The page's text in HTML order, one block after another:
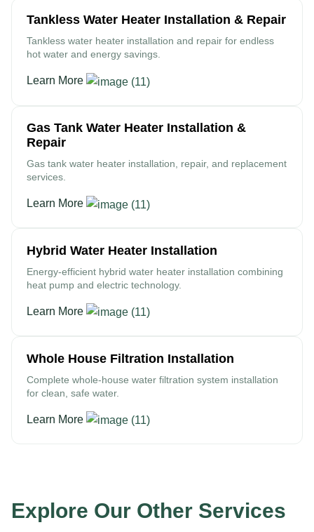
Tankless Water Heater Installation & Repair
Tankless water heater installation and repair for endless
hot water and energy savings.
Learn More
Gas Tank Water Heater Installation &
Repair
Gas tank water heater installation, repair, and replacement
services.
Learn More
Hybrid Water Heater Installation
Energy-efficient hybrid water heater installation combining
heat pump and electric technology.
Learn More
Whole House Filtration Installation
Complete whole-house water filtration system installation
for clean, safe water.
Learn More
Explore Our Other Services